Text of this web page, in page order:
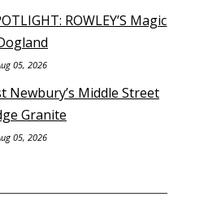
ROWLEY’S Magic
05, 2026
Newbury’s Middle Street
Granite
05, 2026